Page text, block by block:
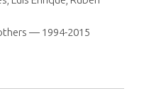
— 1994-2015